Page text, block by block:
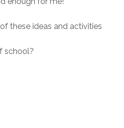
these ideas and activities
school?